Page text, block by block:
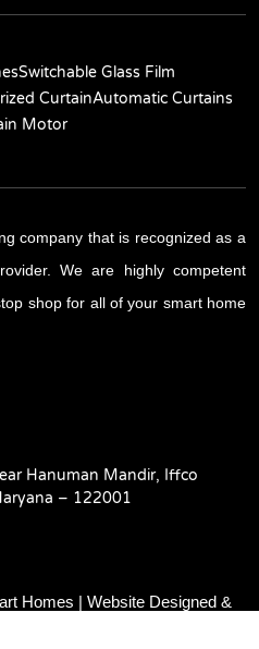
Switchable Glass Film
CurtainAutomatic Curtains
Motor
company that is recognized as a
We are highly competent
shop for all of your smart home
Hanuman Mandir, Iffco
– 122001
Homes | Website Designed &